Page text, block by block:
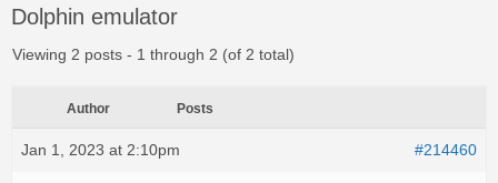
Dolphin emulator
Viewing 2 posts - 1 through 2 (of 2 total)
Author Posts
Jan 1, 2023 at 2:10pm #214460